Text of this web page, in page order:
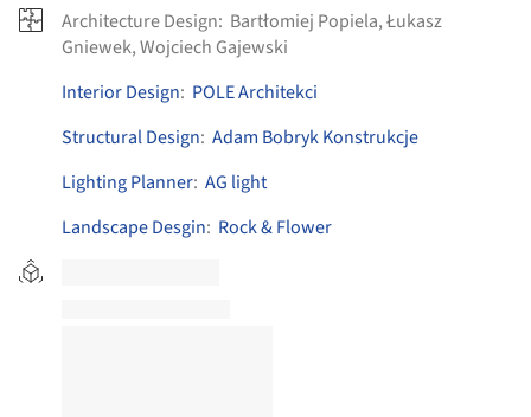
Architecture Design: Bartłomiej Popiela, Łukasz
Gniewek, Wojciech Gajewski
Interior Design: POLE Architekci
Structural Design: Adam Bobryk Konstrukcje
Lighting Planner: AG light
Landscape Desgin: Rock & Flower